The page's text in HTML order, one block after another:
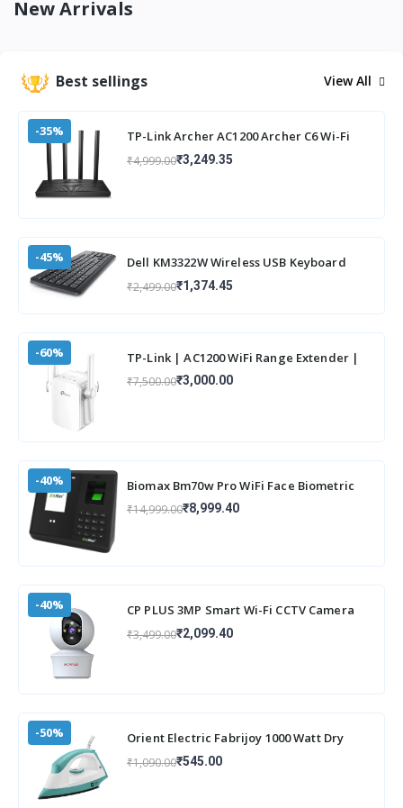
New Arrivals
Best sellings View All
-35%
TP-Link Archer AC1200 Archer C6 Wi-Fi
400Mbps/2.4 G
₹4,999.00₹3,249.35
-45%
Dell KM3322W Wireless USB Keyboard
Resistant
₹2,499.00₹1,374.45
-60%
TP-Link | AC1200 WiFi Range Extender |
Up to 1200Mbps Speed | Dual Band
Wireless
₹7,500.00₹3,000.00
-40%
Biomax Bm70w Pro WiFi Face Biometric
attendance and Access Machine with
inbuilt
₹14,999.00₹8,999.40
-40%
CP PLUS 3MP Smart Wi-Fi CCTV Camera
Talk
₹3,499.00₹2,099.40
-50%
Orient Electric Fabrijoy 1000 Watt Dry
₹1,090.00₹545.00